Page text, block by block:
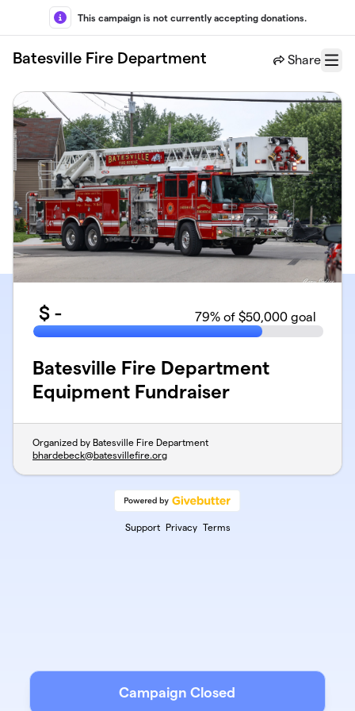
Skip to main content
This campaign is not currently accepting donations.
Batesville Fire Department Share
Menu
$ - 79% of $50,000 goal
Batesville Fire Department
Equipment Fundraiser
Organized by Batesville Fire Department
bhardebeck@batesvillefire.org
Support Privacy Terms
Campaign Closed